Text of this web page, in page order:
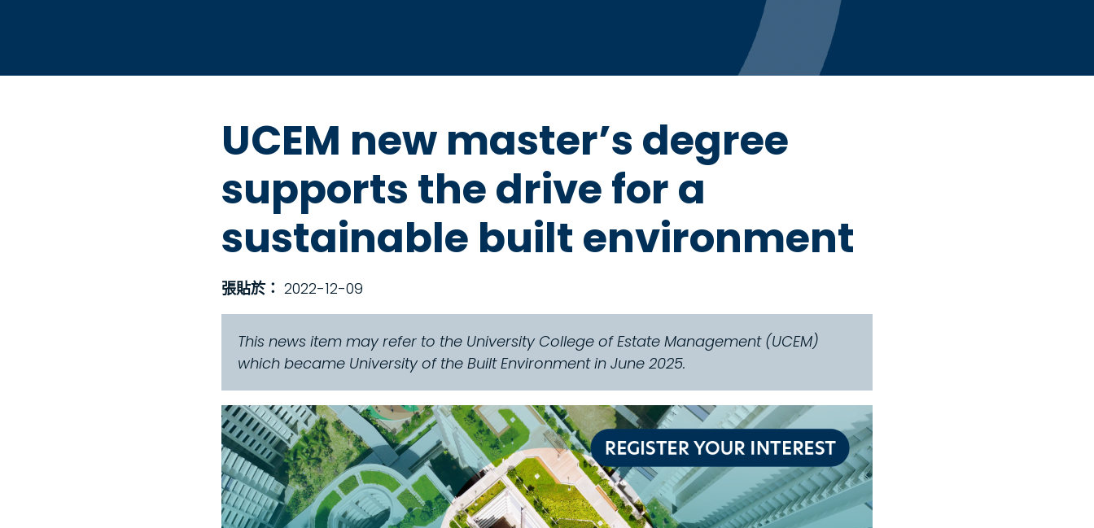
UCEM new master’s degree
supports the drive for a
sustainable built environment
張貼於： 2022-12-09
This news item may refer to the University College of Estate Management (UCEM)
which became University of the Built Environment in June 2025.